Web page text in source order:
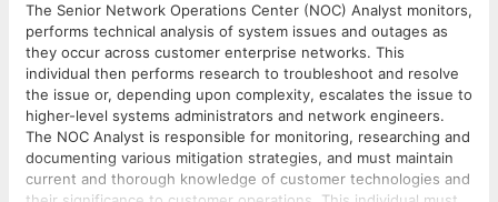
The Senior Network Operations Center (NOC) Analyst monitors,
performs technical analysis of system issues and outages as
they occur across customer enterprise networks. This
individual then performs research to troubleshoot and resolve
the issue or, depending upon complexity, escalates the issue to
higher-level systems administrators and network engineers.
The NOC Analyst is responsible for monitoring, researching and
documenting various mitigation strategies, and must maintain
current and thorough knowledge of customer technologies and